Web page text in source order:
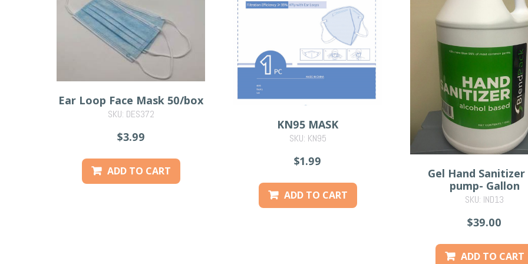
Ear Loop Face Mask 50/box
SKU: DES372
$3.99
ADD TO CART
KN95 MASK
SKU: KN95
$1.99
ADD TO CART
Gel Hand
pump- Gallon
SKU: IND13
$39.00
ADD TO CART